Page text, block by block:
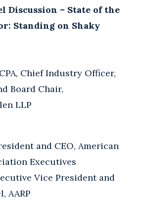
Discussion – State of the
Standing on Shaky
Chief Industry Officer,
Board Chair,
LLP
and CEO, American
Executives
Vice President and
AARP